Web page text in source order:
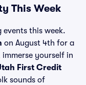
This Week
this week.
on August 4th for a
yourself in
First Credit
sounds of